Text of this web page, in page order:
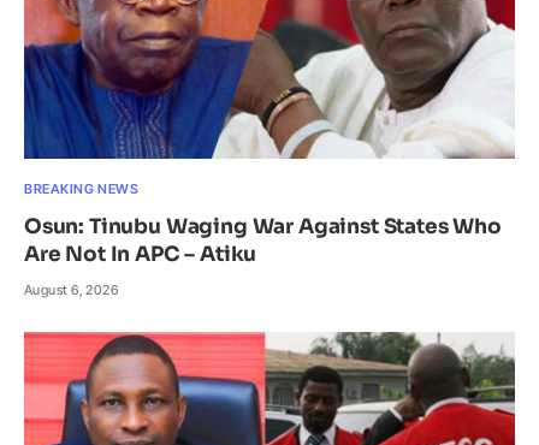
BREAKING NEWS
Osun: Tinubu Waging War Against States Who
Are Not In APC – Atiku
August 6, 2026